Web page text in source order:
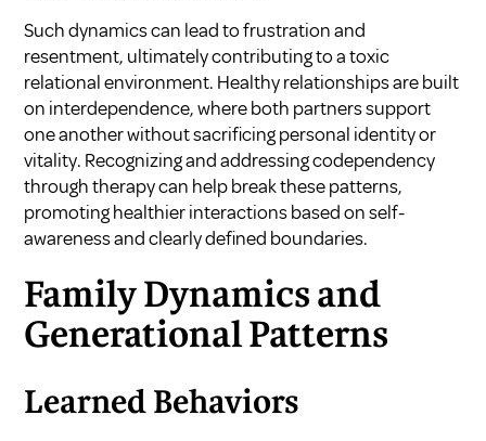
Such dynamics can lead to frustration and
resentment, ultimately contributing to a toxic
relational environment. Healthy relationships are built
on interdependence, where both partners support
one another without sacrificing personal identity or
vitality. Recognizing and addressing codependency
through therapy can help break these patterns,
promoting healthier interactions based on self-
awareness and clearly defined boundaries.
Family Dynamics and
Generational Patterns
Learned Behaviors